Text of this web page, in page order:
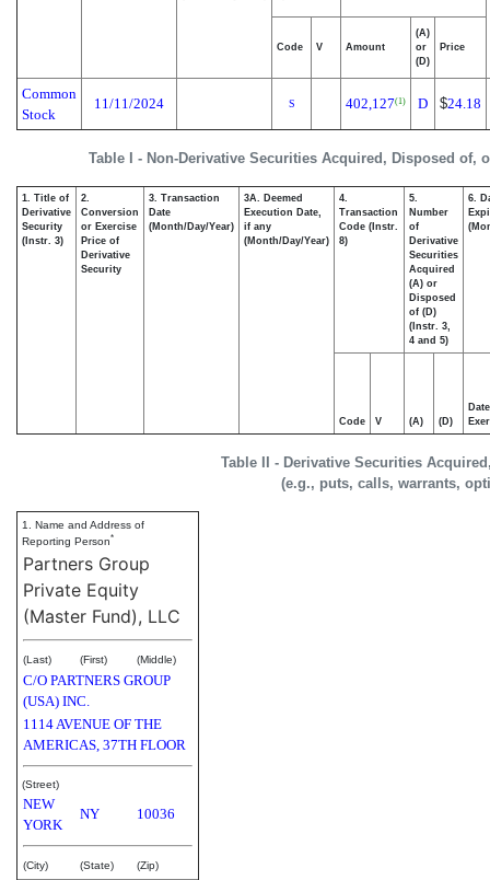
Table I - Non-Derivative Securities Acquired, Disposed of,
Code V Amount
(A)
or
(D)
Price
Common
Stock
11/11/2024 S 402,127(1) D $24.18
Table II - Derivative Securities
(e.g., puts, calls, warrants,
1. Title of
Derivative
Security
(Instr. 3)
2.
Conversion
or Exercise
Price of
Derivative
Security
3. Transaction
Date
(Month/Day/Year)
3A. Deemed
Execution Date,
if any
(Month/Day/Year)
4.
Transaction
Code (Instr.
8)
5.
Number
of
Derivative
Securities
Acquired
(A) or
Disposed
of (D)
(Instr. 3,
4 and 5)
6.
Code V (A) (D)
Date
1. Name and Address of
Reporting Person*
Partners Group
Private Equity
(Master Fund), LLC
(Last) (First) (Middle)
C/O PARTNERS GROUP
(USA) INC.
1114 AVENUE OF THE
AMERICAS, 37TH FLOOR
(Street)
NEW
YORK
NY 10036
(City) (State) (Zip)